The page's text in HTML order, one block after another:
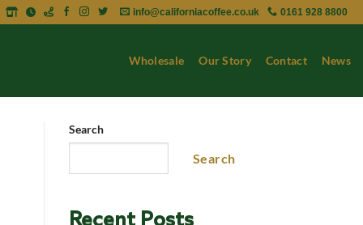
info@californiacoffee.co.uk 0161 928 8800
Wholesale Our Story Contact News
Search
Search